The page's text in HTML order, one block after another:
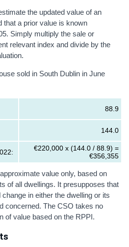
the updated value of an
that a prior value is known
Simply multiply the sale or
relevant index and divide by the
sold in South Dublin in June
88.9
144.0
€220,000 x (144.0 / 88.9) =
€356,355
value only, based on
of all dwellings. It presupposes that
in either the dwelling or its
concerned. The CSO takes no
of value based on the RPPI.